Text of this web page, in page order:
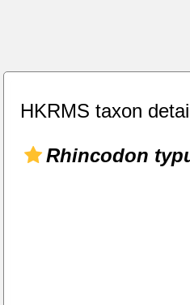
HKRMS taxon
Rhincodon